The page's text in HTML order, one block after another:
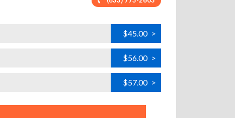
$45.00 >
$56.00 >
$57.00 >